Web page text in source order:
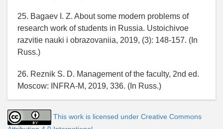
25. Bagaev I. Z. About some modern problems of
research work of students in Russia. Ustoichivoe
razvitie nauki i obrazovaniia, 2019, (3): 148-157. (In
Russ.)
26. Reznik S. D. Management of the faculty, 2nd ed.
Moscow: INFRA-M, 2019, 336. (In Russ.)
This work is licensed under Creative Commons